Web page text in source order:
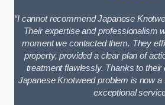
“I cannot recommend Japanese
Their expertise and professionalism
moment we contacted them. They
property, provided a clear plan of
treatment flawlessly. Thanks to their
Japanese Knotweed problem is now a
exceptional